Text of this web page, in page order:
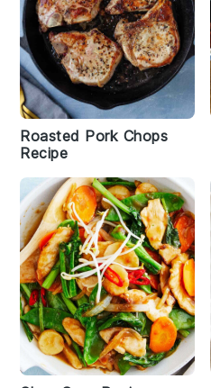
Roasted Pork Chops
Recipe